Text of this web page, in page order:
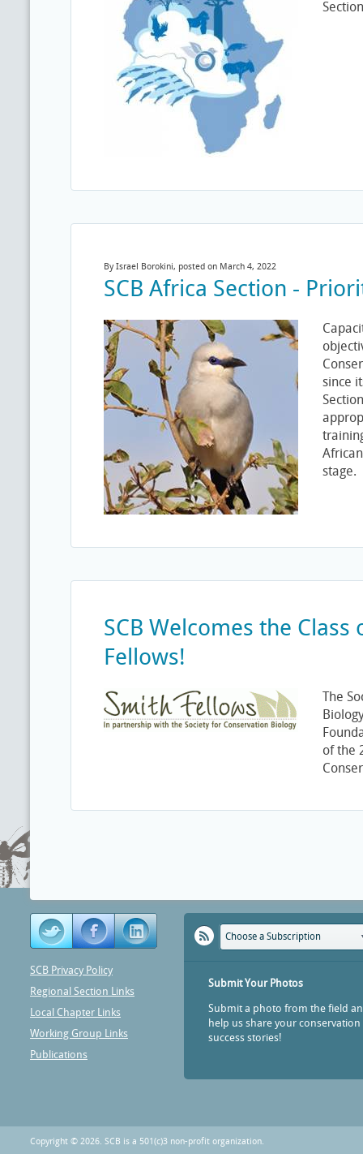
By Israel Borokini, posted on March 4, 2022
SCB Africa Section -
since
stage.
SCB Welcomes the Class
Fellows!
The
of the
SCB Privacy Policy
Regional Section Links
Local Chapter Links
Working Group Links
Publications
Choose a Subscription
Submit Your Photos
Submit a photo from the field
help us share your conservation
success stories!
Copyright © 2026. SCB is a 501(c)3 non-profit organization.